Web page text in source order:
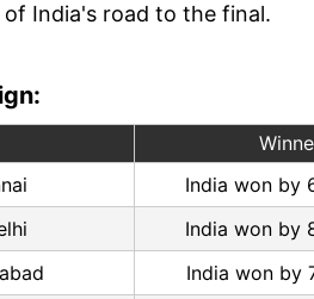
India's road to the final.
India won by
India won by
India won by